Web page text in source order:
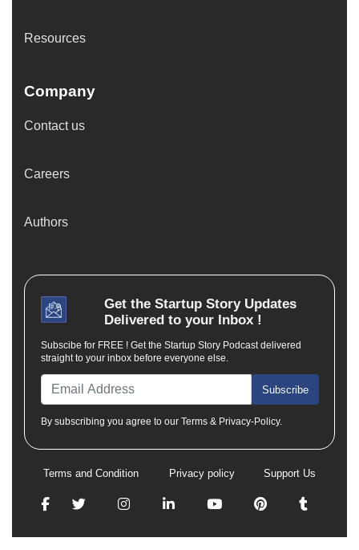
Resources
Company
Contact us
Careers
Authors
Get the Startup StoryUpdates
Delivered to your Inbox !
Subscibe for FREE ! Get the Startup Story Podcast delivered
straight to your inbox before everyone else.
Subscribe
By subscribing you agree to our Terms & Privacy-Policy.
Terms and Condition Privacy policy Support Us